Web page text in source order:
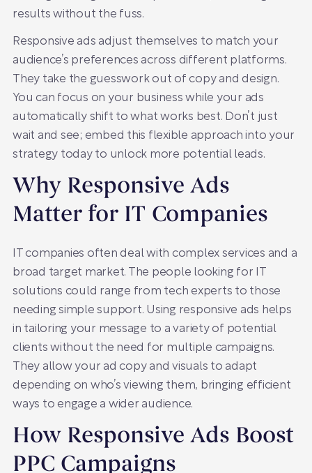
results without the fuss.
Responsive ads adjust themselves to match your
audience’s preferences across different platforms.
They take the guesswork out of copy and design.
You can focus on your business while your ads
automatically shift to what works best. Don’t just
wait and see; embed this flexible approach into your
strategy today to unlock more potential leads.
Why Responsive Ads
Matter for IT Companies
IT companies often deal with complex services and a
broad target market. The people looking for IT
solutions could range from tech experts to those
needing simple support. Using responsive ads helps
in tailoring your message to a variety of potential
clients without the need for multiple campaigns.
They allow your ad copy and visuals to adapt
depending on who’s viewing them, bringing efficient
ways to engage a wider audience.
How Responsive Ads Boost
PPC Campaigns